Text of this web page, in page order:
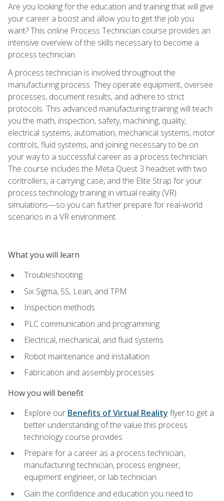
Are you looking for the education and training that will give
your career a boost and allow you to get the job you
want? This online Process Technician course provides an
intensive overview of the skills necessary to become a
process technician.
A process technician is involved throughout the
manufacturing process. They operate equipment, oversee
processes, document results, and adhere to strict
protocols. This advanced manufacturing training will teach
you the math, inspection, safety, machining, quality,
electrical systems, automation, mechanical systems, motor
controls, fluid systems, and joining necessary to be on
your way to a successful career as a process technician.
The course includes the Meta Quest 3 headset with two
controllers, a carrying case, and the Elite Strap for your
process technology training in virtual reality (VR)
simulations—so you can further prepare for real-world
scenarios in a VR environment.
What you will learn
Troubleshooting
Six Sigma, 5S, Lean, and TPM
Inspection methods
PLC communication and programming
Electrical, mechanical, and fluid systems
Robot maintenance and installation
Fabrication and assembly processes
How you will benefit
Explore our Benefits of Virtual Reality flyer to get a
better understanding of the value this process
technology course provides
Prepare for a career as a process technician,
manufacturing technician, process engineer,
equipment engineer, or lab technician
Gain the confidence and education you need to